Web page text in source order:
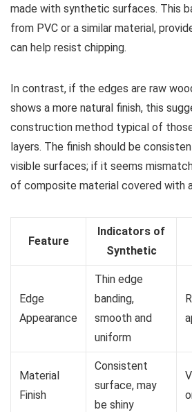
made with synthetic surfaces. This
from PVC or a similar material,
can help resist chipping.
In contrast, if the edges are raw
shows a more natural finish, this
construction method typical of
layers. The finish should be
visible surfaces; if it seems
of composite material covered with
Feature
Indicators of
Synthetic
Edge
Appearance
Thin edge
banding,
smooth and
uniform
Material
Finish
Consistent
surface, may
be shiny